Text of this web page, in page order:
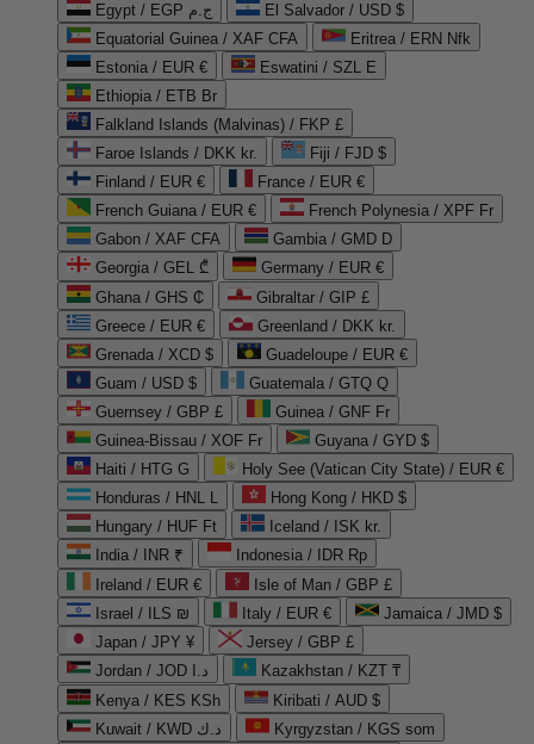
Egypt / EGP ج.م
El Salvador / USD $
Equatorial Guinea / XAF CFA
Eritrea / ERN Nfk
Estonia / EUR €
Eswatini / SZL E
Ethiopia / ETB Br
Falkland Islands (Malvinas) / FKP £
Faroe Islands / DKK kr.
Fiji / FJD $
Finland / EUR €
France / EUR €
French Guiana / EUR €
French Polynesia / XPF Fr
Gabon / XAF CFA
Gambia / GMD D
Georgia / GEL ₾
Germany / EUR €
Ghana / GHS ₵
Gibraltar / GIP £
Greece / EUR €
Greenland / DKK kr.
Grenada / XCD $
Guadeloupe / EUR €
Guam / USD $
Guatemala / GTQ Q
Guernsey / GBP £
Guinea / GNF Fr
Guinea-Bissau / XOF Fr
Guyana / GYD $
Haiti / HTG G
Holy See (Vatican City State) / EUR €
Honduras / HNL L
Hong Kong / HKD $
Hungary / HUF Ft
Iceland / ISK kr.
India / INR ₹
Indonesia / IDR Rp
Ireland / EUR €
Isle of Man / GBP £
Israel / ILS ₪
Italy / EUR €
Jamaica / JMD $
Japan / JPY ¥
Jersey / GBP £
Jordan / JOD د.ا
Kazakhstan / KZT ₸
Kenya / KES KSh
Kiribati / AUD $
Kuwait / KWD د.ك
Kyrgyzstan / KGS som